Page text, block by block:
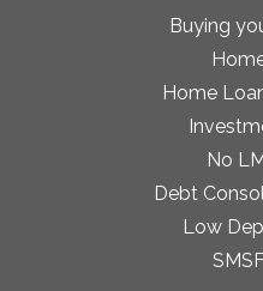
Buying
Home
No
Debt
Low